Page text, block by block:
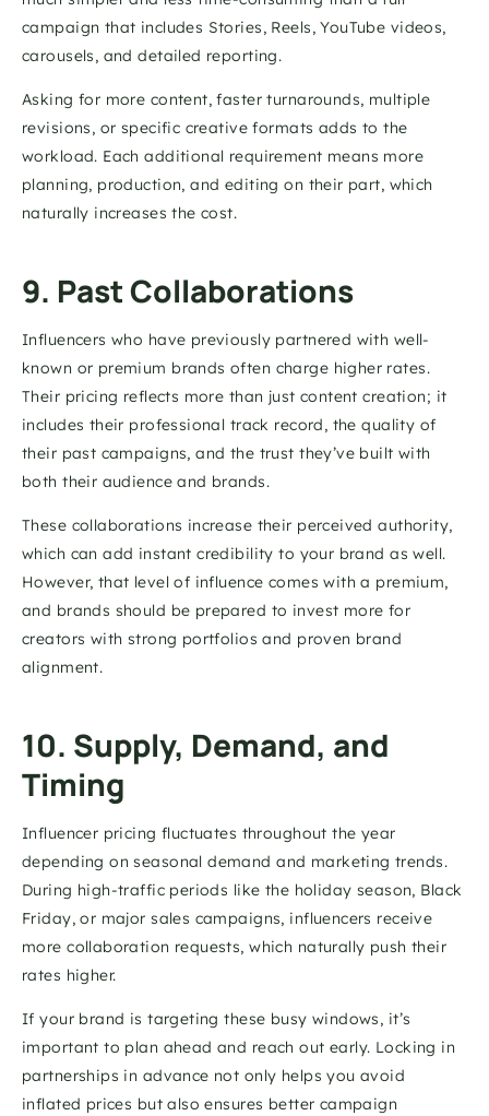
campaign that includes Stories, Reels, YouTube videos,
carousels, and detailed reporting.
Asking for more content, faster turnarounds, multiple
revisions, or specific creative formats adds to the
workload. Each additional requirement means more
planning, production, and editing on their part, which
naturally increases the cost.
9. Past Collaborations
Influencers who have previously partnered with well-
known or premium brands often charge higher rates.
Their pricing reflects more than just content creation; it
includes their professional track record, the quality of
their past campaigns, and the trust they’ve built with
both their audience and brands.
These collaborations increase their perceived authority,
which can add instant credibility to your brand as well.
However, that level of influence comes with a premium,
and brands should be prepared to invest more for
creators with strong portfolios and proven brand
alignment.
10. Supply, Demand, and
Timing
Influencer pricing fluctuates throughout the year
depending on seasonal demand and marketing trends.
During high-traffic periods like the holiday season, Black
Friday, or major sales campaigns, influencers receive
more collaboration requests, which naturally push their
rates higher.
If your brand is targeting these busy windows, it’s
important to plan ahead and reach out early. Locking in
partnerships in advance not only helps you avoid
inflated prices but also ensures better campaign